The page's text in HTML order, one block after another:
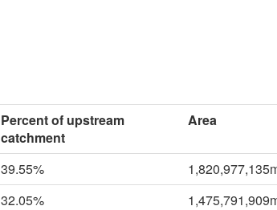
Percent of upstream
catchment
Area
39.55%
32.05%